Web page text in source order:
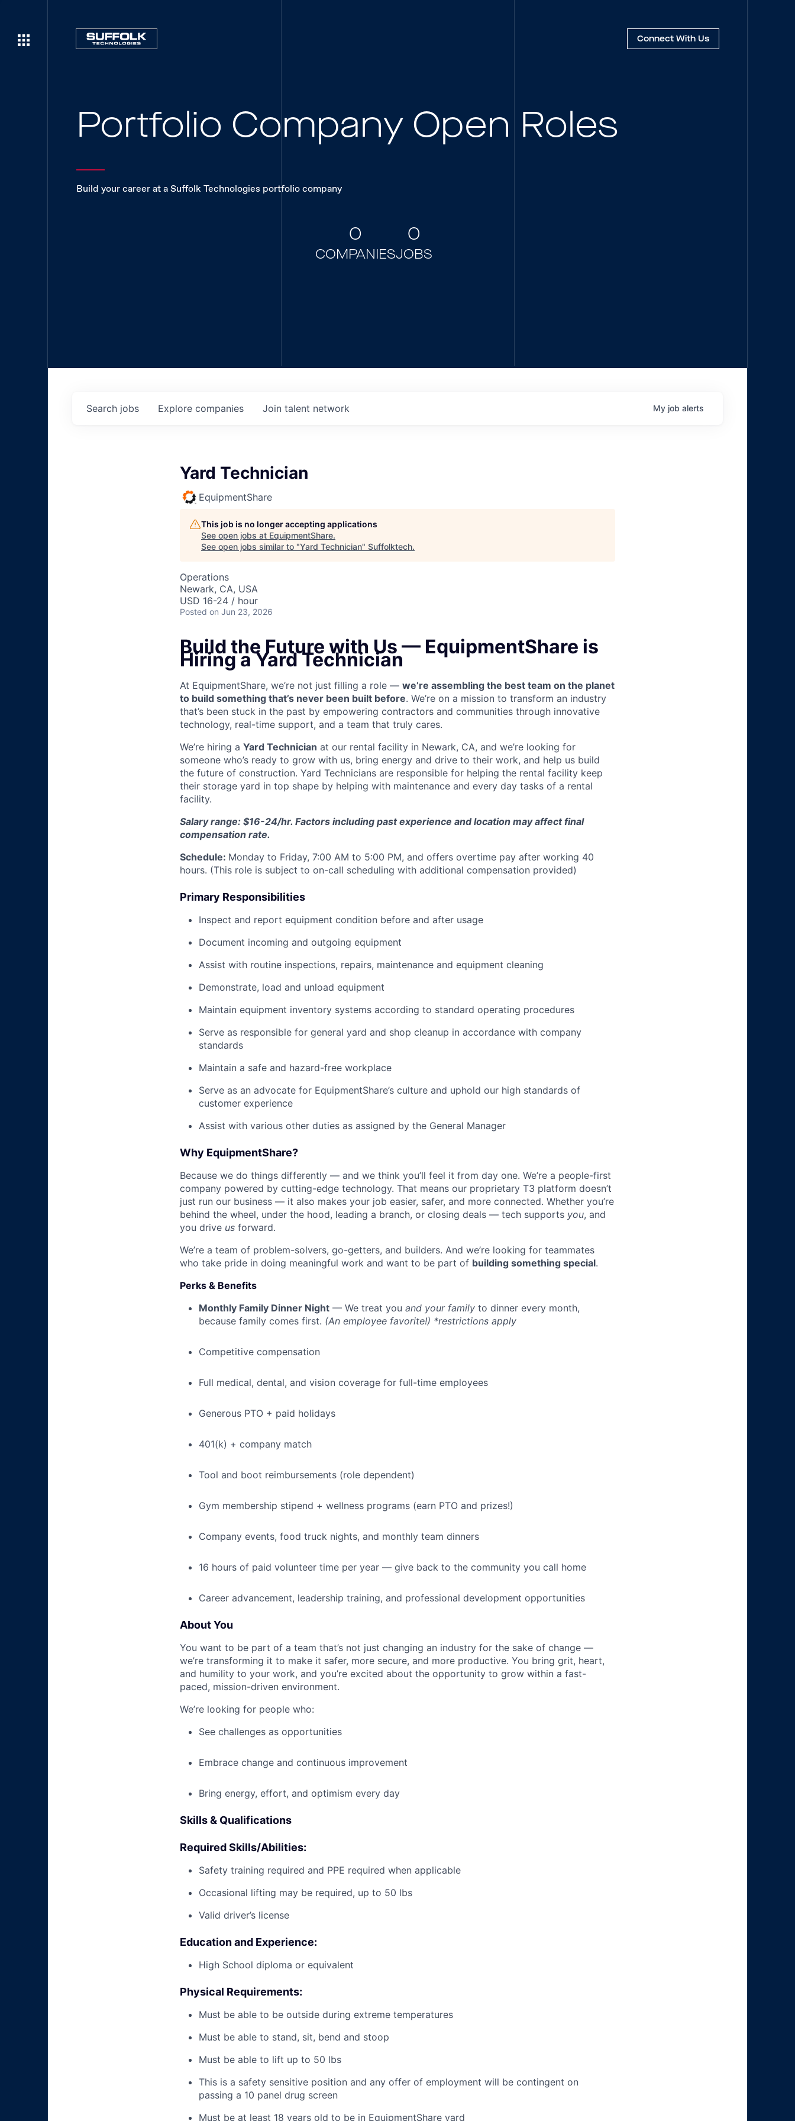
Connect With Us
Portfolio Company Open Roles
Build your career at a Suffolk Technologies portfolio company
0
COMPANIES
0
JOBS
Search jobs Explore companies Join talent network My job alerts
Yard Technician
EquipmentShare
This job is no longer accepting applications
See open jobs at EquipmentShare.
See open jobs similar to "Yard Technician" Suffolktech.
Operations
Newark, CA, USA
USD 16-24 / hour
Posted on Jun 23, 2026
Build the Future with Us — EquipmentShare is
Hiring a Yard Technician
At EquipmentShare, we’re not just filling a role — we’re assembling the best team on the planet
to build something that’s never been built before. We’re on a mission to transform an industry
that’s been stuck in the past by empowering contractors and communities through innovative
technology, real-time support, and a team that truly cares.
We’re hiring a Yard Technician at our rental facility in Newark, CA, and we’re looking for
someone who’s ready to grow with us, bring energy and drive to their work, and help us build
the future of construction. Yard Technicians are responsible for helping the rental facility keep
their storage yard in top shape by helping with maintenance and every day tasks of a rental
facility.
Salary range: $16-24/hr. Factors including past experience and location may affect final
compensation rate.
Schedule: Monday to Friday, 7:00 AM to 5:00 PM, and offers overtime pay after working 40
hours. (This role is subject to on-call scheduling with additional compensation provided)
Primary Responsibilities
Inspect and report equipment condition before and after usage
Document incoming and outgoing equipment
Assist with routine inspections, repairs, maintenance and equipment cleaning
Demonstrate, load and unload equipment
Maintain equipment inventory systems according to standard operating procedures
Serve as responsible for general yard and shop cleanup in accordance with company
standards
Maintain a safe and hazard-free workplace
Serve as an advocate for EquipmentShare’s culture and uphold our high standards of
customer experience
Assist with various other duties as assigned by the General Manager
Why EquipmentShare?
Because we do things differently — and we think you’ll feel it from day one. We’re a people-first
company powered by cutting-edge technology. That means our proprietary T3 platform doesn’t
just run our business — it also makes your job easier, safer, and more connected. Whether you’re
behind the wheel, under the hood, leading a branch, or closing deals — tech supports you, and
you drive us forward.
We’re a team of problem-solvers, go-getters, and builders. And we’re looking for teammates
who take pride in doing meaningful work and want to be part of building something special.
Perks & Benefits
Monthly Family Dinner Night — We treat you and your family to dinner every month,
because family comes first. (An employee favorite!) *restrictions apply
Competitive compensation
Full medical, dental, and vision coverage for full-time employees
Generous PTO + paid holidays
401(k) + company match
Tool and boot reimbursements (role dependent)
Gym membership stipend + wellness programs (earn PTO and prizes!)
Company events, food truck nights, and monthly team dinners
16 hours of paid volunteer time per year — give back to the community you call home
Career advancement, leadership training, and professional development opportunities
About You
You want to be part of a team that’s not just changing an industry for the sake of change —
we’re transforming it to make it safer, more secure, and more productive. You bring grit, heart,
and humility to your work, and you’re excited about the opportunity to grow within a fast-
paced, mission-driven environment.
We’re looking for people who:
See challenges as opportunities
Embrace change and continuous improvement
Bring energy, effort, and optimism every day
Skills & Qualifications
Required Skills/Abilities:
Safety training required and PPE required when applicable
Occasional lifting may be required, up to 50 lbs
Valid driver’s license
Education and Experience:
High School diploma or equivalent
Physical Requirements:
Must be able to be outside during extreme temperatures
Must be able to stand, sit, bend and stoop
Must be able to lift up to 50 lbs
This is a safety sensitive position and any offer of employment will be contingent on
passing a 10 panel drug screen
Must be at least 18 years old to be in EquipmentShare yard